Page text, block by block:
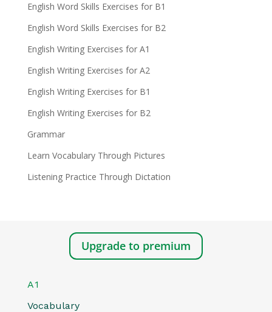
English Word Skills Exercises for B1
English Word Skills Exercises for B2
English Writing Exercises for A1
English Writing Exercises for A2
English Writing Exercises for B1
English Writing Exercises for B2
Grammar
Learn Vocabulary Through Pictures
Listening Practice Through Dictation
Upgrade to premium
A1
Vocabulary